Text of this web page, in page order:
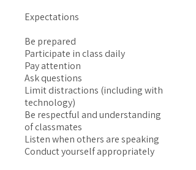
Expectations
Be prepared
Participate in class daily
Pay attention
Ask questions
Limit distractions (including with
technology)
Be respectful and understanding
of classmates
Listen when others are speaking
Conduct yourself appropriately